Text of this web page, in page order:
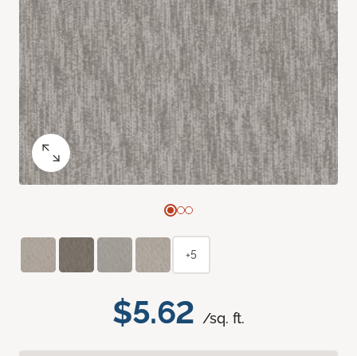
$5.62 /sq. ft.
+5